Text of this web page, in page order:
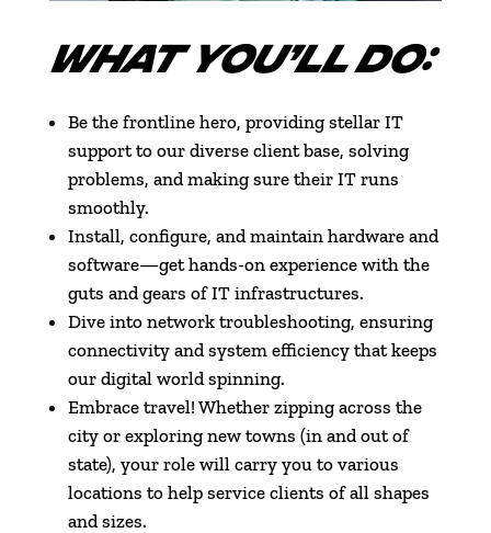
WHAT YOU’LL DO:
Be the frontline hero, providing stellar IT
support to our diverse client base, solving
problems, and making sure their IT runs
smoothly.
Install, configure, and maintain hardware and
software—get hands-on experience with the
guts and gears of IT infrastructures.
Dive into network troubleshooting, ensuring
connectivity and system efficiency that keeps
our digital world spinning.
Embrace travel! Whether zipping across the
city or exploring new towns (in and out of
state), your role will carry you to various
locations to help service clients of all shapes
and sizes.